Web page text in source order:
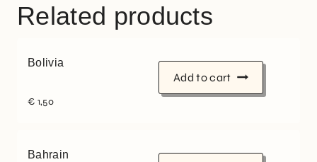
Related products
Bolivia
€ 1,50
Add to cart
Bahrain